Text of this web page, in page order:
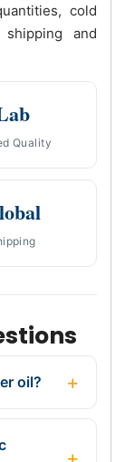
cold
and
Quality
oil?